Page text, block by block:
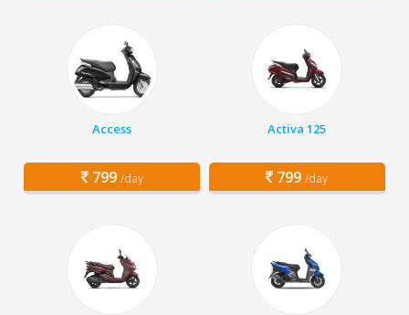
Access
799 /day
Activa 125
799 /day